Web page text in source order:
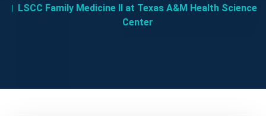
LSCC Family Medicine II at Texas A&M Health Science
Center